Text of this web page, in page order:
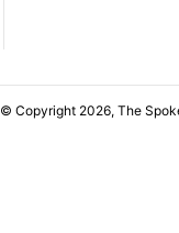
© Copyright 2026, The